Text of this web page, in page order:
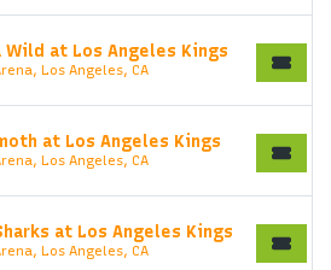
Wild at Los Angeles Kings
Los Angeles, CA
at Los Angeles Kings
Los Angeles, CA
at Los Angeles Kings
Los Angeles, CA